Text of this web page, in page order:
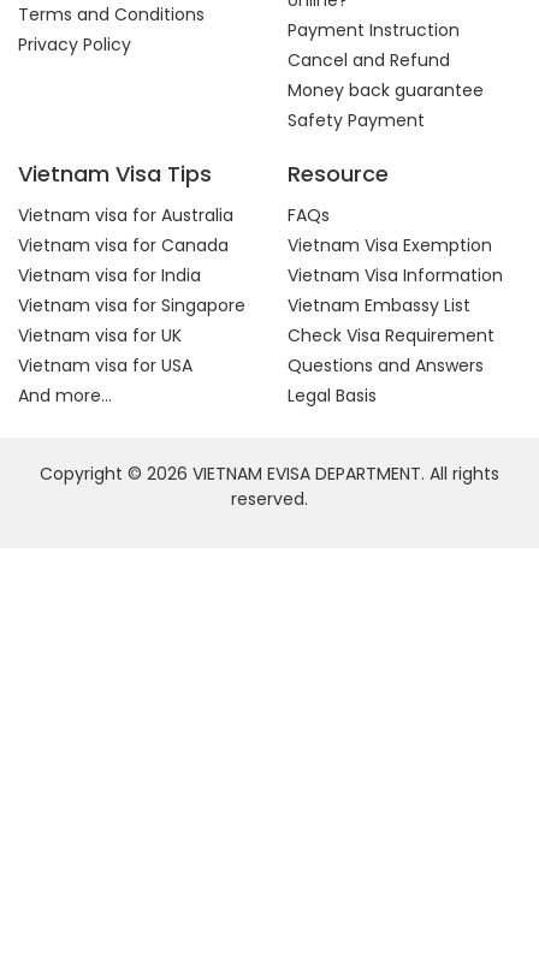
Terms and Conditions
Privacy Policy
Payment Instruction
Cancel and Refund
Money back guarantee
Safety Payment
Vietnam Visa Tips
Vietnam visa for Australia
Vietnam visa for Canada
Vietnam visa for India
Vietnam visa for Singapore
Vietnam visa for UK
Vietnam visa for USA
And more...
Resource
FAQs
Vietnam Visa Exemption
Vietnam Visa Information
Vietnam Embassy List
Check Visa Requirement
Questions and Answers
Legal Basis
Copyright © 2026 VIETNAM EVISA DEPARTMENT. All rights
reserved.